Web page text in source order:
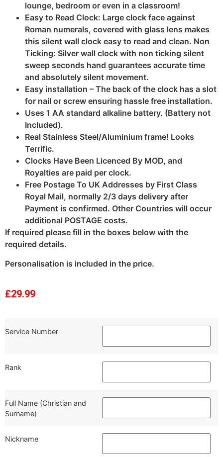
lounge, bedroom or even in a classroom!
Easy to Read Clock: Large clock face against
Roman numerals, covered with glass lens makes
this silent wall clock easy to read and clean. Non
Ticking: Silver wall clock with non ticking silent
sweep seconds hand guarantees accurate time
and absolutely silent movement.
Easy installation – The back of the clock has a slot
for nail or screw ensuring hassle free installation.
Uses 1 AA standard alkaline battery. (Battery not
Included).
Real Stainless Steel/Aluminium frame! Looks
Terrific.
Clocks Have Been Licenced By MOD, and
Royalties are paid per clock.
Free Postage To UK Addresses by First Class
Royal Mail, normally 2/3 days delivery after
Payment is confirmed. Other Countries will occur
additional POSTAGE costs.
If required please fill in the boxes below with the
required details.
Personalisation is included in the price.
£29.99
Service Number
Rank
Full Name (Christian and
Surname)
Nickname